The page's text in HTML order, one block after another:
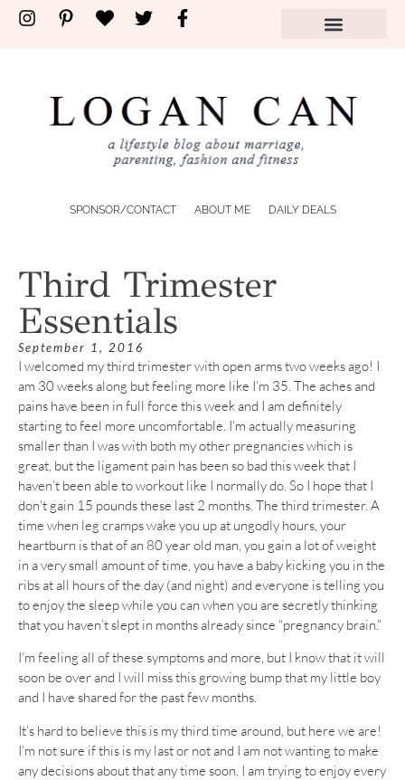
SPONSOR/CONTACT ABOUT ME DAILY DEALS
Third Trimester
Essentials
September 1, 2016
I welcomed my third trimester with open arms two weeks ago! I
am 30 weeks along but feeling more like I’m 35. The aches and
pains have been in full force this week and I am definitely
starting to feel more uncomfortable. I’m actually measuring
smaller than I was with both my other pregnancies which is
great, but the ligament pain has been so bad this week that I
haven’t been able to workout like I normally do. So I hope that I
don’t gain 15 pounds these last 2 months. The third trimester. A
time when leg cramps wake you up at ungodly hours, your
heartburn is that of an 80 year old man, you gain a lot of weight
in a very small amount of time, you have a baby kicking you in the
ribs at all hours of the day (and night) and everyone is telling you
to enjoy the sleep while you can when you are secretly thinking
that you haven’t slept in months already since “pregnancy brain.”
I’m feeling all of these symptoms and more, but I know that it will
soon be over and I will miss this growing bump that my little boy
and I have shared for the past few months.
It’s hard to believe this is my third time around, but here we are!
I’m not sure if this is my last or not and I am not wanting to make
any decisions about that any time soon. I am trying to enjoy every